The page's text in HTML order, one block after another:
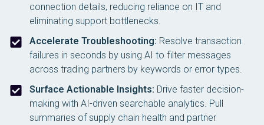
connection details, reducing reliance on IT and
eliminating support bottlenecks.
Accelerate Troubleshooting: Resolve transaction
failures in seconds by using AI to filter messages
across trading partners by keywords or error types.
Surface Actionable Insights: Drive faster decision-
making with AI-driven searchable analytics. Pull
summaries of supply chain health and partner